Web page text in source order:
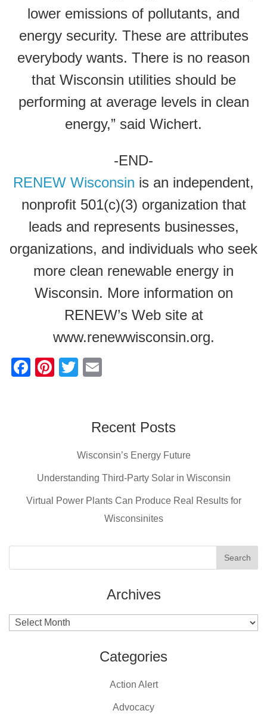
lower emissions of pollutants, and
energy security. These are attributes
everybody wants. There is no reason
that Wisconsin utilities should be
performing at average levels in clean
energy,” said Wichert.
-END-
RENEW Wisconsin is an independent,
nonprofit 501(c)(3) organization that
leads and represents businesses,
organizations, and individuals who seek
more clean renewable energy in
Wisconsin. More information on
RENEW’s Web site at
www.renewwisconsin.org.
F
o
k
Pi
T
erRecent Posts
Wisconsin’s Energy Future
Understanding Third-Party Solar in Wisconsin
Virtual Power Plants Can Produce Real Results for
Wisconsinites
Archives
Archives
Categories
Action Alert
Advocacy